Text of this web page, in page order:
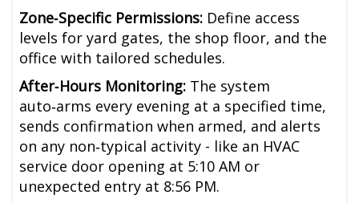
Zone‑Specific Permissions: Define access
levels for yard gates, the shop floor, and the
office with tailored schedules.
After‑Hours Monitoring: The system
auto‑arms every evening at a specified time,
sends confirmation when armed, and alerts
on any non‑typical activity - like an HVAC
service door opening at 5:10 AM or
unexpected entry at 8:56 PM.